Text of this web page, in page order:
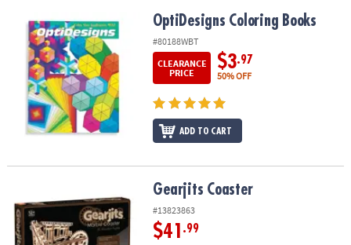
OptiDesigns Coloring BooksOptiDesigns Coloring Books
#80188WBT
CLEARANCE
PRICE
$3.97
50% OFF
ADD TO CART
Gearjits Coaster
#13823863
$41 .99